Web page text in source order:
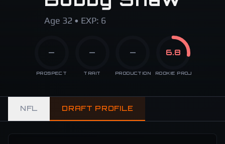
Age 32 • EXP: 6
—
PROSPECT
—
TRAIT
—
PRODUCTION
6.8
ROOKIE PROJ
NFL DRAFT PROFILE